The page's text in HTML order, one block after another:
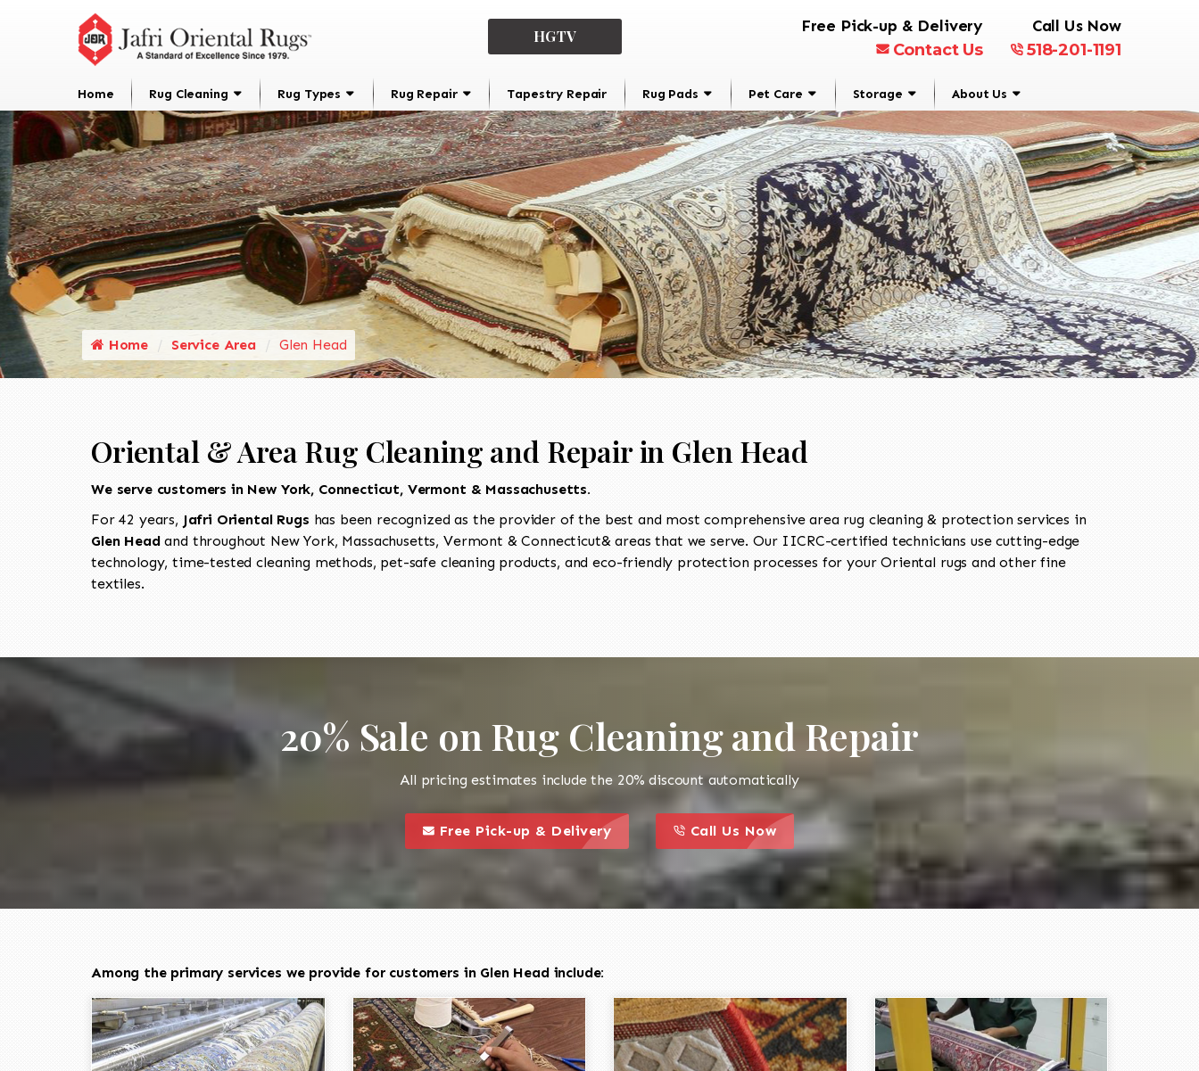
HGTV
Free Pick-up & Delivery
Contact Us
Call Us Now
518-201-1191
Home Rug Cleaning Rug Types Rug Repair Tapestry Repair Rug Pads Pet Care Storage About Us
Home Service Area Glen Head
Oriental & Area Rug Cleaning and Repair in Glen Head
We serve customers in New York, Connecticut, Vermont & Massachusetts.
For 42 years, Jafri Oriental Rugs has been recognized as the provider of the best and most comprehensive area rug cleaning & protection services in
Glen Headand throughout New York, Massachusetts, Vermont & Connecticut& areas that we serve. Our IICRC-certified technicians use cutting-edge
technology, time-tested cleaning methods, pet-safe cleaning products, and eco-friendly protection processes for your Oriental rugs and other fine
textiles.
20% Sale on Rug Cleaning and Repair
All pricing estimates include the 20% discount automatically
this is a call to action icon
Free Pick-up & Delivery
call to action style element
this is a call to action icon
Call Us Now
call to action style element
Among the primary services we provide for customers in Glen Head include: